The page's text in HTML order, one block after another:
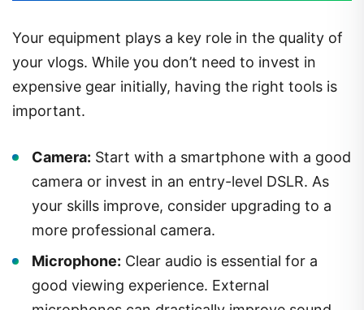
Your equipment plays a key role in the quality of
your vlogs. While you don’t need to invest in
expensive gear initially, having the right tools is
important.
Camera: Start with a smartphone with a good
camera or invest in an entry-level DSLR. As
your skills improve, consider upgrading to a
more professional camera.
Microphone: Clear audio is essential for a
good viewing experience. External